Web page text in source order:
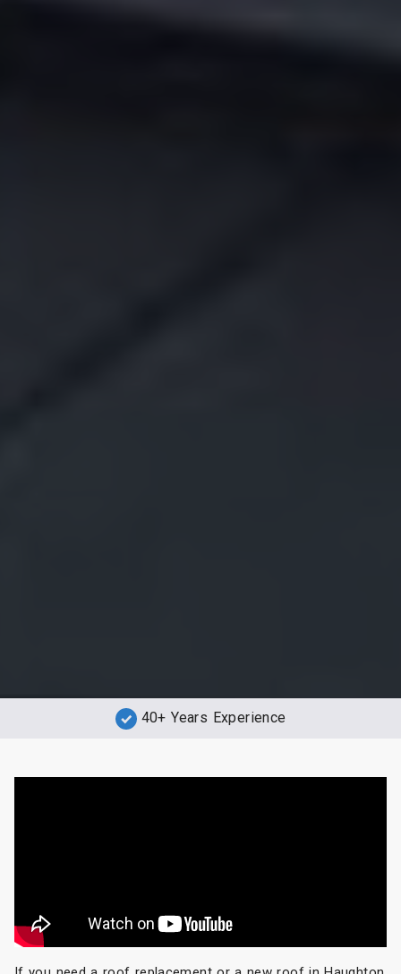
40+ Years Experience